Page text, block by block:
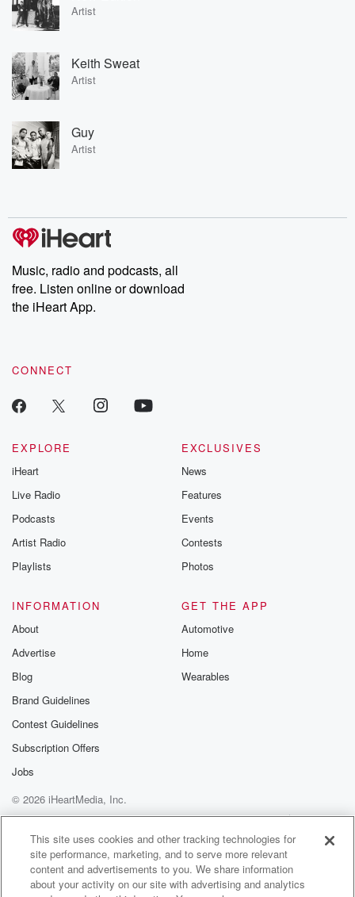
Artist
Keith Sweat
Artist
Guy
Artist
Music, radio and podcasts, all
free. Listen online or download
the iHeart App.
CONNECT
EXPLORE
iHeart
Live Radio
Podcasts
Artist Radio
Playlists
EXCLUSIVES
News
Features
Events
Contests
Photos
INFORMATION
About
Advertise
Blog
Brand Guidelines
Contest Guidelines
Subscription Offers
Jobs
GET THE APP
Automotive
Home
Wearables
© 2026 iHeartMedia, Inc.
Help
Privacy Policy
Your Privacy Choices
Terms of Use
AdChoices
This site uses cookies and other tracking technologies for
site performance, marketing, and to serve more relevant
content and advertisements to you. We share information
about your activity on our site with advertising and analytics